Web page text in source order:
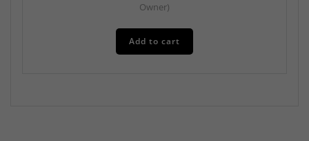
Owner)
Add to cart